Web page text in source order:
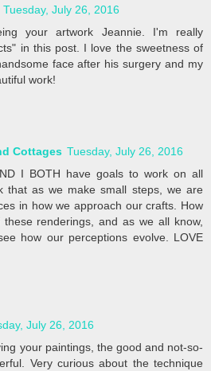
Tuesday, July 26, 2016
your artwork Jeannie. I'm really
in this post. I love the sweetness of
face after his surgery and my
work!
Cottages Tuesday, July 26, 2016
I BOTH have goals to work on all
that as we make small steps, we are
in how we approach our crafts. How
renderings, and as we all know,
how our perceptions evolve. LOVE
July 26, 2016
your paintings, the good and not-so-
Very curious about the technique